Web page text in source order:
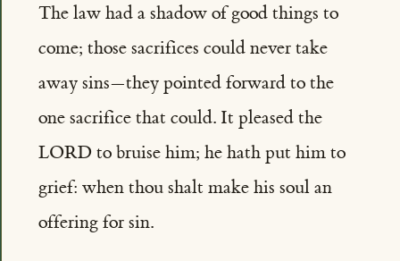
The law had a shadow of good things to
come; those sacrifices could never take
away sins—they pointed forward to the
one sacrifice that could. It pleased the
LORD to bruise him; he hath put him to
grief: when thou shalt make his soul an
offering for sin.